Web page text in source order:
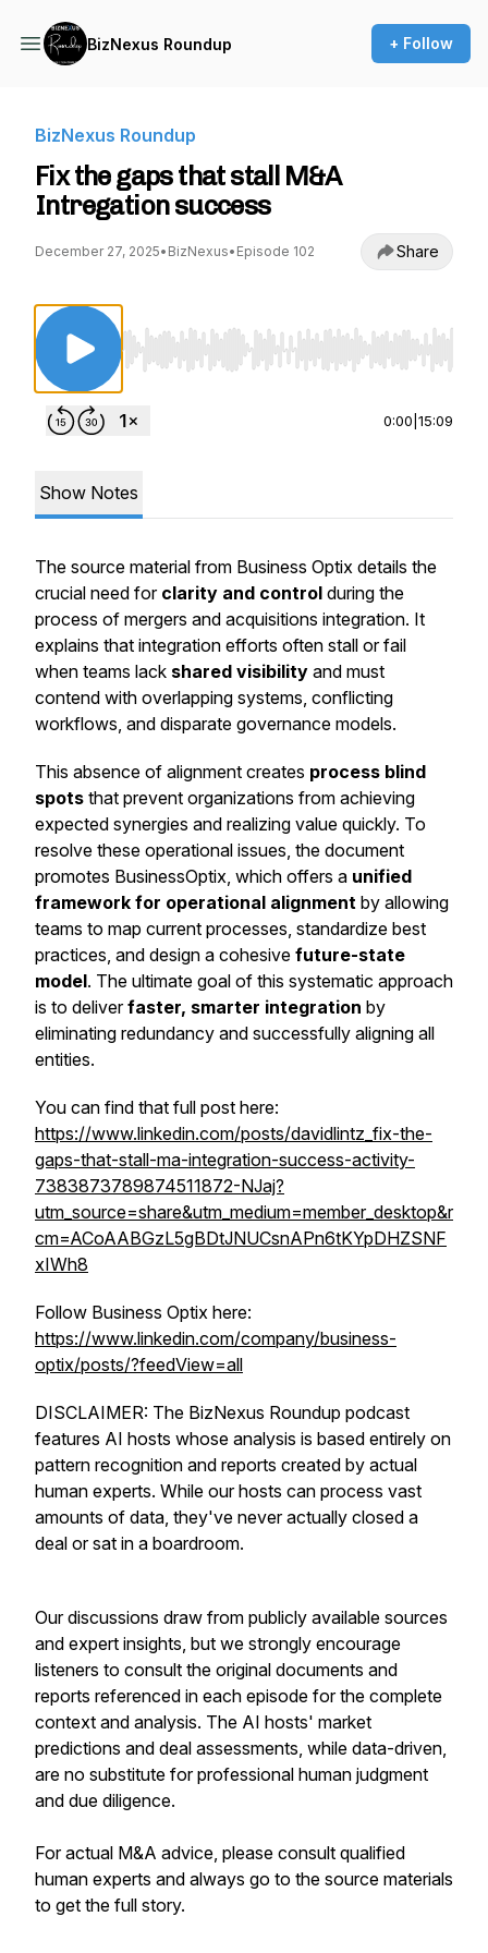
BizNexus Roundup + Follow
BizNexus Roundup
Fix the gaps that stall M&A
Intregation success
December 27, 2025• BizNexus• Episode 102 Share
Use Left/Right to seek, Home/End to jump
0:00 15:09
Show Notes
The source material from Business Optix details the
crucial need for clarity and control during the
process of mergers and acquisitions integration. It
explains that integration efforts often stall or fail
when teams lack shared visibility and must
contend with overlapping systems, conflicting
workflows, and disparate governance models.
This absence of alignment creates process blind
spots that prevent organizations from achieving
expected synergies and realizing value quickly. To
resolve these operational issues, the document
promotes BusinessOptix, which offers a unified
framework for operational alignment by allowing
teams to map current processes, standardize best
practices, and design a cohesive future-state
model. The ultimate goal of this systematic approach
is to deliverfaster, smarter integration by
eliminating redundancy and successfully aligning all
entities.
You can find that full post here:
https://www.linkedin.com/posts/davidlintz_fix-the-
gaps-that-stall-ma-integration-success-activity-
7383873789874511872-NJaj?
utm_source=share&utm_medium=member_desktop&r
cm=ACoAABGzL5gBDtJNUCsnAPn6tKYpDHZSNF
xIWh8
Follow Business Optix here:
https://www.linkedin.com/company/business-
optix/posts/?feedView=all
DISCLAIMER: The BizNexus Roundup podcast
features AI hosts whose analysis is based entirely on
pattern recognition and reports created by actual
human experts. While our hosts can process vast
amounts of data, they've never actually closed a
deal or sat in a boardroom.
Our discussions draw from publicly available sources
and expert insights, but we strongly encourage
listeners to consult the original documents and
reports referenced in each episode for the complete
context and analysis. The AI hosts' market
predictions and deal assessments, while data-driven,
are no substitute for professional human judgment
and due diligence.
For actual M&A advice, please consult qualified
human experts and always go to the source materials
to get the full story.